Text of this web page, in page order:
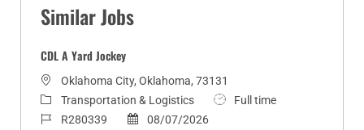
Similar Jobs
CDL A Yard Jockey
L
o
c
Oklahoma City, Oklahoma, 73131
C
a
Transportation & Logistics
J
Full time
J
R280339
P
08/07/2026